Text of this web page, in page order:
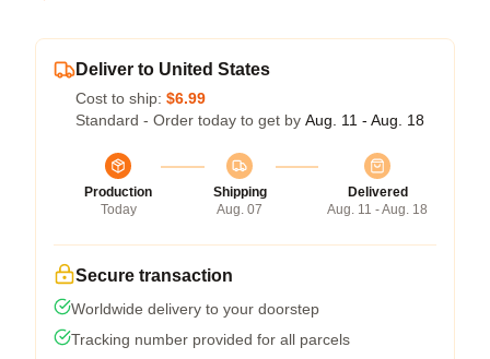
Deliver to United States
Cost to ship: $6.99
Standard - Order today to get by Aug. 11 - Aug. 18
Production
Today
Shipping
Aug. 07
Delivered
Aug. 11 - Aug. 18
Secure transaction
Worldwide delivery to your doorstep
Tracking number provided for all parcels